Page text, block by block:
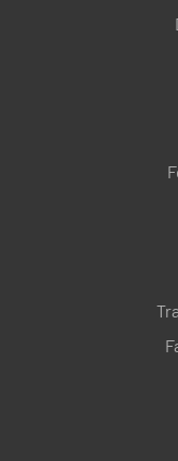
Outline a
ensure it